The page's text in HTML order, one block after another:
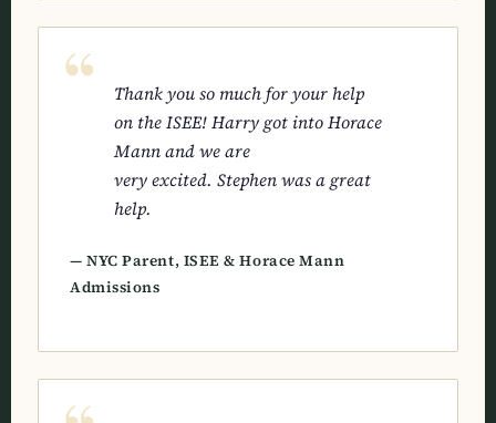
Thank you so much for your help
on the ISEE! Harry got into Horace
Mann and we are
very excited. Stephen was a great
help.
— NYC Parent, ISEE & Horace Mann
Admissions